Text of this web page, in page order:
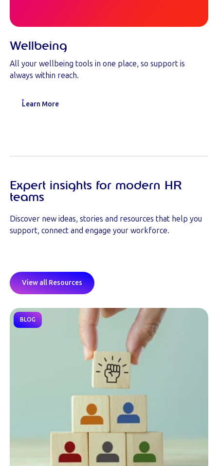
Wellbeing
All your wellbeing tools in one place, so support is
always within reach.
Learn More
Expert insights for modern HR
teams
Discover new ideas, stories and resources that help you
support, connect and engage your workforce.
View all Resources
BLOG